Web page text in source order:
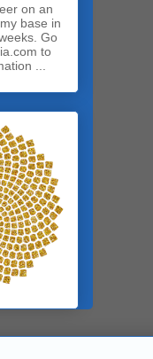
on an
base in
Go
to
...